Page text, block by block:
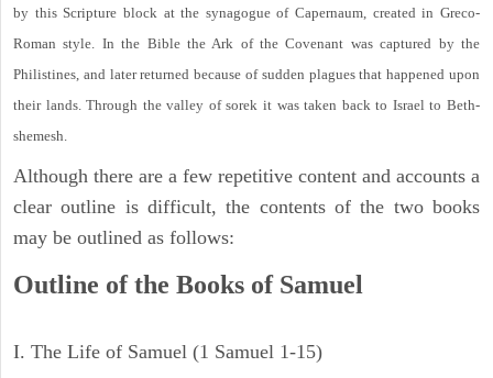
by this Scripture block at the synagogue of Capernaum, created in Greco-
Roman style. In the Bible the Ark of the Covenant was captured by the
Philistines, and later returned because of sudden plagues that happened upon
their lands. Through the valley of sorek it was taken back to Israel to Beth-
shemesh.
Although there are a few repetitive content and accounts a
clear outline is difficult, the contents of the two books
may be outlined as follows:
Outline of the Books of Samuel
I. The Life of Samuel (1 Samuel 1-15)